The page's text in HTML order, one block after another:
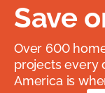
Save
Over 600
projects every
America is